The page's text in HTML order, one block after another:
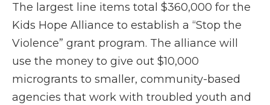
The largest line items total $360,000 for the
Kids Hope Alliance to establish a “Stop the
Violence” grant program. The alliance will
use the money to give out $10,000
microgrants to smaller, community-based
agencies that work with troubled youth and